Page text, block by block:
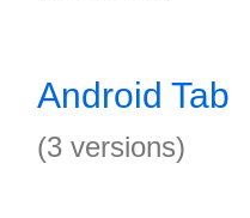
Android Tab
(3 versions)